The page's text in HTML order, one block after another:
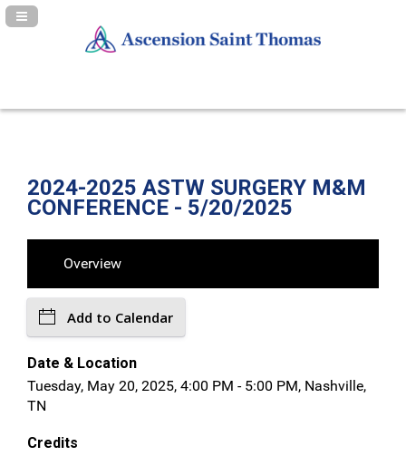
Navigation Panel Toggle
2024-2025 ASTW SURGERY M&M
CONFERENCE - 5/20/2025
Overview
Add to Calendar
Date & Location
Tuesday, May 20, 2025, 4:00 PM - 5:00 PM, Nashville,
TN
Credits